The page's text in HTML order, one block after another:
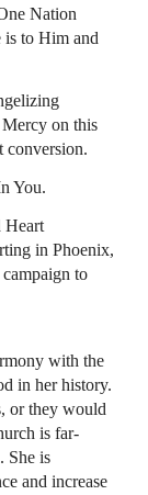
Nation
is to Him and
on this
conversion.
You.
Heart
in Phoenix,
to
with the
in her history.
or they would
is far-
She is
and increase